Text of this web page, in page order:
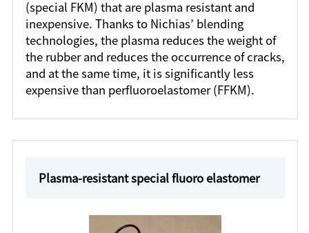
(special FKM) that are plasma resistant and
inexpensive. Thanks to Nichias’ blending
technologies, the plasma reduces the weight of
the rubber and reduces the occurrence of cracks,
and at the same time, it is significantly less
expensive than perfluoroelastomer (FFKM).
Plasma-resistant special fluoro elastomer